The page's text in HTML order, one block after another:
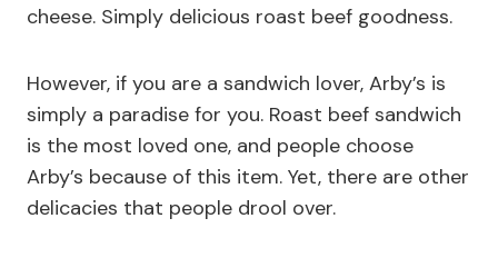
cheese. Simply delicious roast beef goodness.
However, if you are a sandwich lover, Arby’s is
simply a paradise for you. Roast beef sandwich
is the most loved one, and people choose
Arby’s because of this item. Yet, there are other
delicacies that people drool over.